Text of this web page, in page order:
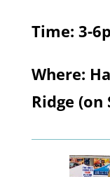
Time: 3-
Where:
Ridge (on